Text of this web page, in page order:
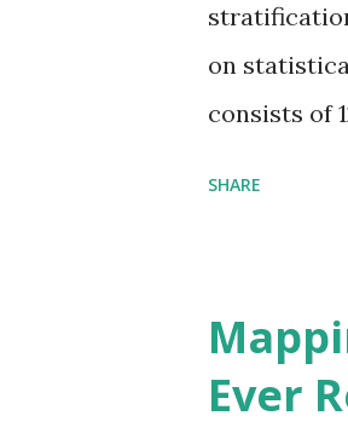
on
consists of
SHARE
Ever